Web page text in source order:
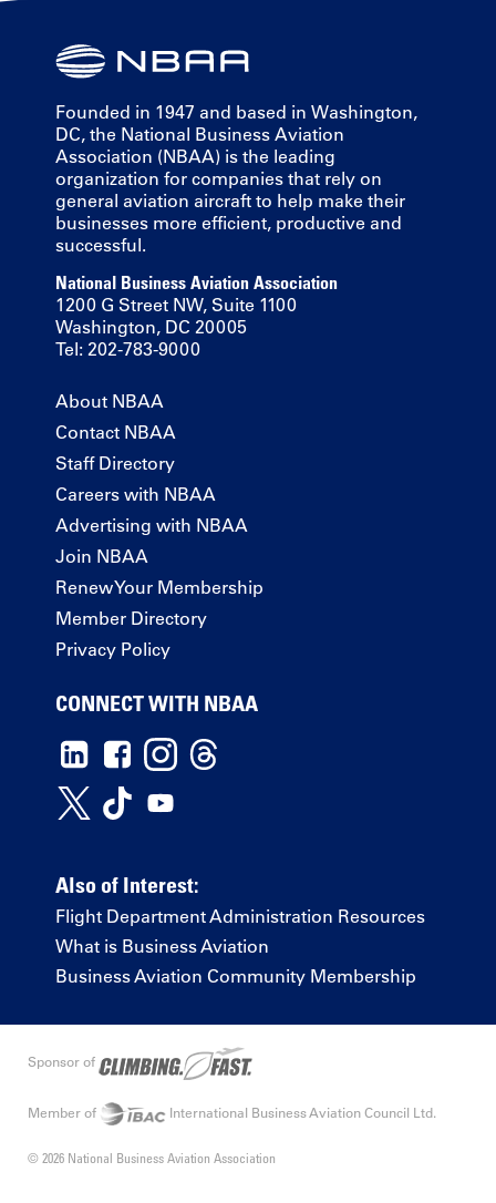
Founded in 1947 and based in Washington,
DC, the National Business Aviation
Association (NBAA) is the leading
organization for companies that rely on
general aviation aircraft to help make their
businesses more efficient, productive and
successful.
National Business Aviation Association
1200 G Street NW, Suite 1100
Washington, DC 20005
Tel: 202-783-9000
About NBAA
Contact NBAA
Staff Directory
Careers with NBAA
Advertising with NBAA
Join NBAA
Renew Your Membership
Member Directory
Privacy Policy
CONNECT WITH NBAA
Also of Interest:
Flight Department Administration Resources
What is Business Aviation
Business Aviation Community Membership
Sponsor of
Member of International Business Aviation Council Ltd.
© 2026 National Business Aviation Association